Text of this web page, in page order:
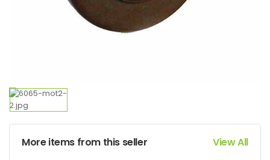
More items from this seller View All